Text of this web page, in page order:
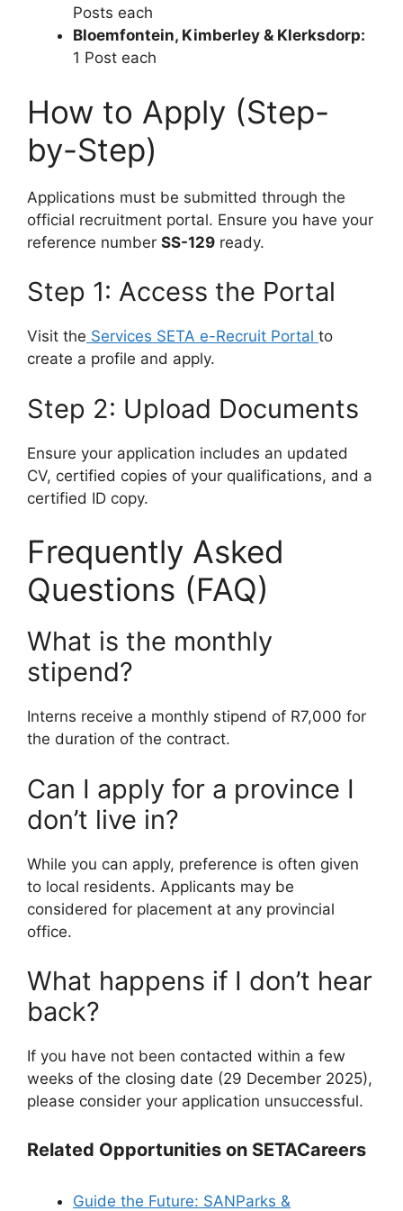
Posts each
Bloemfontein, Kimberley & Klerksdorp:
1 Post each
How to Apply (Step-
by-Step)
Applications must be submitted through the
official recruitment portal. Ensure you have your
reference number SS-129 ready.
Step 1: Access the Portal
Visit the Services SETA e-Recruit Portal to
create a profile and apply.
Step 2: Upload Documents
Ensure your application includes an updated
CV, certified copies of your qualifications, and a
certified ID copy.
Frequently Asked
Questions (FAQ)
What is the monthly
stipend?
Interns receive a monthly stipend of R7,000 for
the duration of the contract.
Can I apply for a province I
don’t live in?
While you can apply, preference is often given
to local residents. Applicants may be
considered for placement at any provincial
office.
What happens if I don’t hear
back?
If you have not been contacted within a few
weeks of the closing date (29 December 2025),
please consider your application unsuccessful.
Related Opportunities on SETACareers
Guide the Future: SANParks &